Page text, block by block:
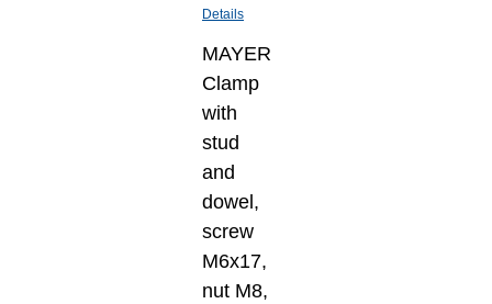
Details
MAYER
Clamp
with
stud
and
dowel,
screw
M6x17,
nut M8,